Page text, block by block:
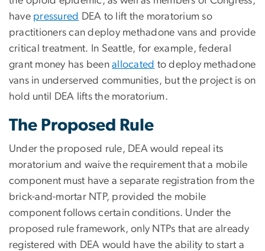
have pressured DEA to lift the moratorium so
practitioners can deploy methadone vans and provide
critical treatment. In Seattle, for example, federal
grant money has beenallocated to deploy methadone
vans in underserved communities, but the project is on
hold until DEA lifts the moratorium.
The Proposed Rule
Under the proposed rule, DEA would repeal its
moratorium and waive the requirement that a mobile
component must have a separate registration from the
brick-and-mortar NTP, provided the mobile
component follows certain conditions. Under the
proposed rule framework, only NTPs that are already
registered with DEA would have the ability to start a